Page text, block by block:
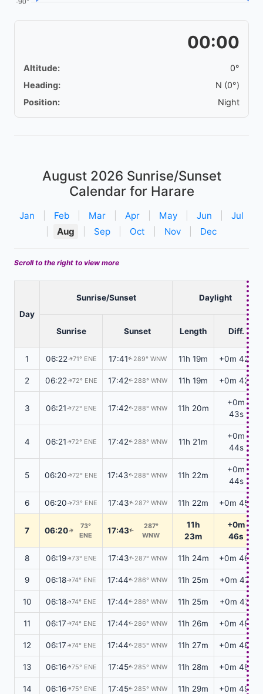
00:00
Altitude:
0°
Heading:
N (0°)
Position:
Night
August 2026 Sunrise/Sunset
Calendar for Harare
Jan Feb Mar Apr May Jun
Jul
Aug Sep Oct Nov Dec
Scroll to the right to view more
Day
Sunrise/Sunset Daylight
Sunrise Sunset Length Diff.
1 06:22↑71° ENE 17:41↑289° WNW 11h 19m +0m 42s
2 06:22↑72° ENE 17:42↑288° WNW 11h 19m +0m 42s
3 06:21↑72° ENE 17:42↑288° WNW 11h 20m
+0m
43s
4 06:21↑72° ENE 17:42↑288° WNW 11h 21m
+0m
44s
5 06:20↑72° ENE 17:43↑288° WNW 11h 22m
+0m
44s
6 06:20↑73° ENE 17:43↑287° WNW 11h 22m +0m 45s
7 06:20↑
73°
ENE
17:43↑
287°
WNW
11h
23m
+0m
46s
8 06:19↑73° ENE 17:43↑287° WNW 11h 24m +0m 46s
9 06:18↑74° ENE 17:44↑286° WNW 11h 25m +0m 47s
10 06:18↑74° ENE 17:44↑286° WNW 11h 25m +0m 47s
11 06:17↑74° ENE 17:44↑286° WNW 11h 26m +0m 48s
12 06:17↑74° ENE 17:44↑285° WNW 11h 27m +0m 48s
13 06:16↑75° ENE 17:45↑285° WNW 11h 28m +0m 49s
14 06:16↑75° ENE 17:45↑285° WNW 11h 29m +0m 49s